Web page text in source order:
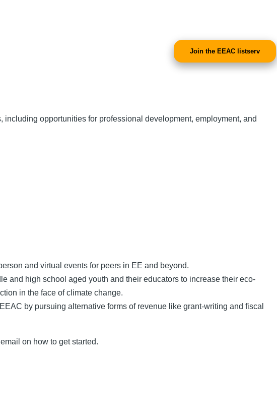
Join the EEAC listserv
opportunities for professional development, employment, and
and virtual events for peers in EE and beyond.
and high school aged youth and their educators to increase their eco-
in the face of climate change.
by pursuing alternative forms of revenue like grant-writing and fiscal
on how to get started.